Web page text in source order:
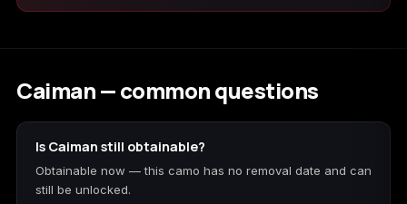
Caiman — common questions
Is Caiman still obtainable?
Obtainable now — this camo has no removal date and can
still be unlocked.